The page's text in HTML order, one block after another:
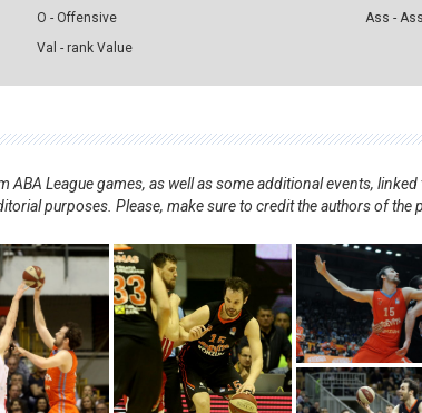
O - Offensive
Val - rank Value
Ass -
League games, as well as some additional events,
purposes. Please, make sure to credit the authors of the